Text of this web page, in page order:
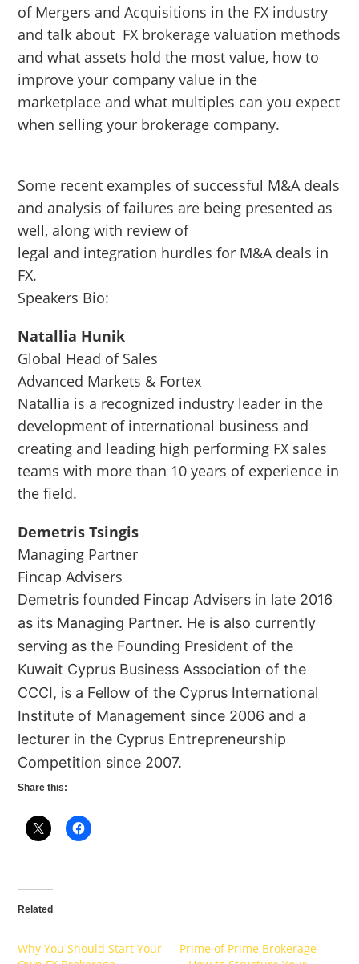
of Mergers and Acquisitions in the FX industry
and talk about FX brokerage valuation methods
and what assets hold the most value, how to
improve your company value in the
marketplace and what multiples can you expect
when selling your brokerage company.
Some recent examples of successful M&A deals
and analysis of failures are being presented as
well, along with review of
legal and integration hurdles for M&A deals in
FX.
Speakers Bio:
Natallia Hunik
Global Head of Sales
Advanced Markets & Fortex
Natallia is a recognized industry leader in the
development of international business and
creating and leading high performing FX sales
teams with more than 10 years of experience in
the field.
Demetris Tsingis
Managing Partner
Fincap Advisers
Demetris founded Fincap Advisers in late 2016
as its Managing Partner. He is also currently
serving as the Founding President of the
Kuwait Cyprus Business Association of the
CCCI, is a Fellow of the Cyprus International
Institute of Management since 2006 and a
lecturer in the Cyprus Entrepreneurship
Competition since 2007.
Share this:
Related
Why You Should Start Your
Prime of Prime Brokerage